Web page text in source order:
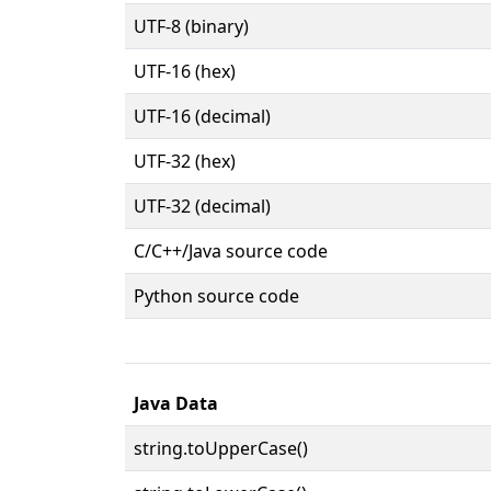
UTF-8 (binary)
UTF-16 (hex)
UTF-16 (decimal)
UTF-32 (hex)
UTF-32 (decimal)
C/C++/Java source code
Python source code
Java Data
string.toUpperCase()